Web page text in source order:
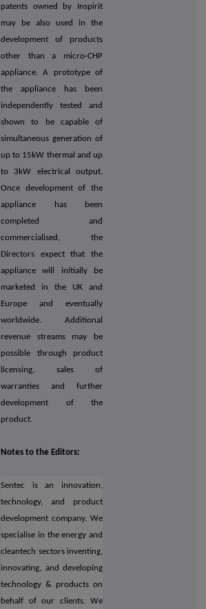
patents owned by Inspirit
may be also used in the
development of products
other than a micro-CHP
appliance. A prototype of
the appliance has been
independently tested and
shown to be capable of
simultaneous generation of
up to 15kW thermal and up
to 3kW electrical output.
Once development of the
appliance has been
completed and
commercialised, the
Directors expect that the
appliance will initially be
marketed in the UK and
Europe and eventually
worldwide. Additional
revenue streams may be
possible through product
licensing, sales of
warranties and further
development of the
product.
Notes to the Editors:
Sentec is an innovation,
technology, and product
development company. We
specialise in the energy and
cleantech sectors inventing,
innovating, and developing
technology & products on
behalf of our clients. We